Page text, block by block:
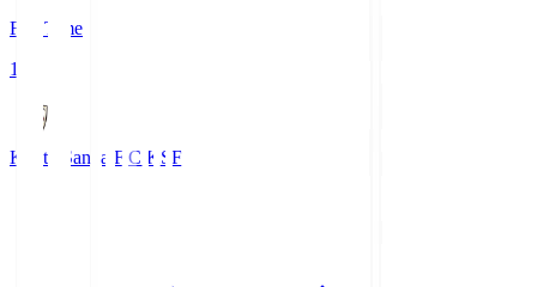
Full Time
1
Kyoto Sanga F.C. KSF